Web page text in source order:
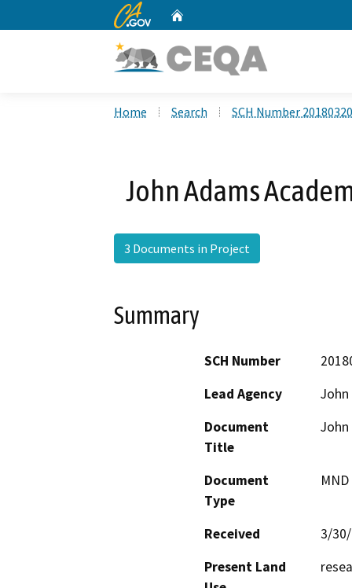
CA.gov
Home Search SCH Number
John Adams
3 Documents in Project
Summary
SCH Number
Lead Agency
John
Document
Title
John
Document
Type
Received
3/
Present Land